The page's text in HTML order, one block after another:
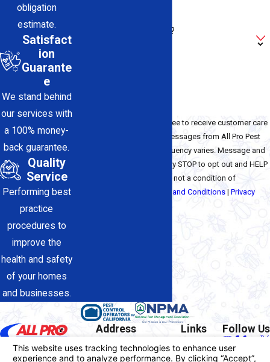
Are you a new customer?
By checking this box, I agree to receive customer care
and service-related text messages from All Pro Pest
Control Inc. Message frequency varies. Message and
data rates may apply. Reply STOP to opt out and HELP
for assistance. Consent is not a condition of
Terms and Conditions |Privacy
obligation
estimate.
Satisfact
ion
Guarante
e
We stand behind
our services with
a 100% money-
back guarantee.
Quality
Service
Performing best
practice
procedures to
improve the
health and safety
of your homes
and businesses.
Contact
Address
17812-A Sierra Hwy
Links
Home
Follow Us